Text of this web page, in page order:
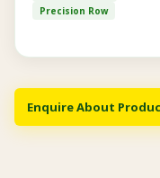
Precision Row
Enquire About